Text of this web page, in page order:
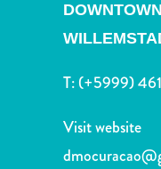
Landmarks
Wellness
DOWNTOWN
T:(+5999)
Visit website